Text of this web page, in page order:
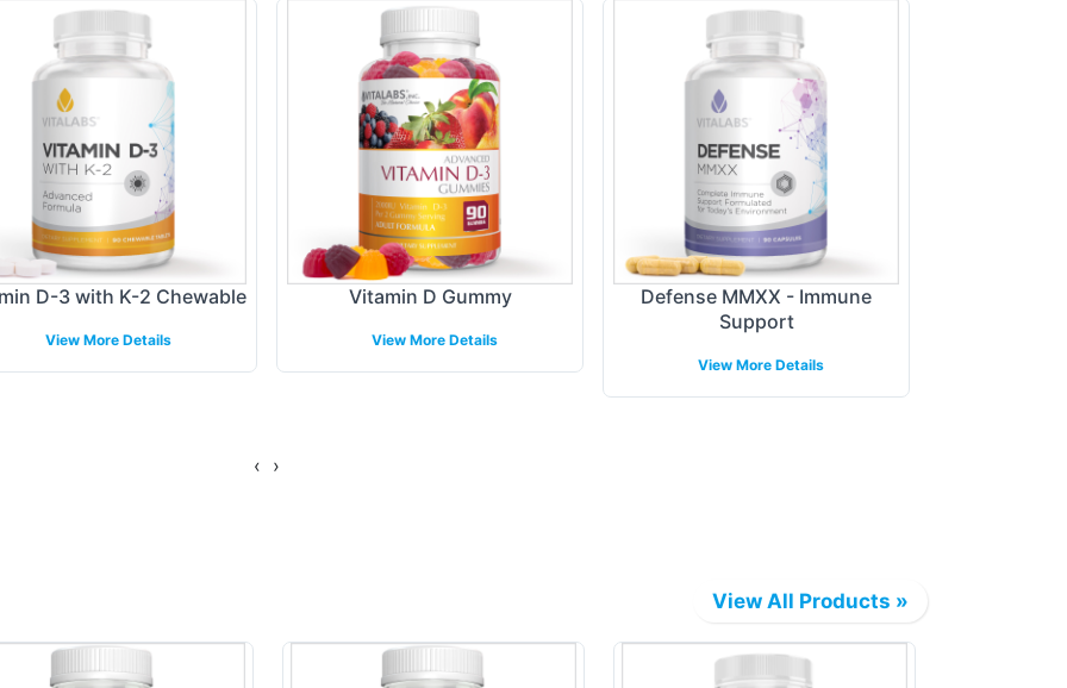
D-3 with K-2 Chewable
View More Details
Vitamin D Gummy
View More Details
Defense MMXX - Immune
Support
View More Details
‹ ›
View All Products »